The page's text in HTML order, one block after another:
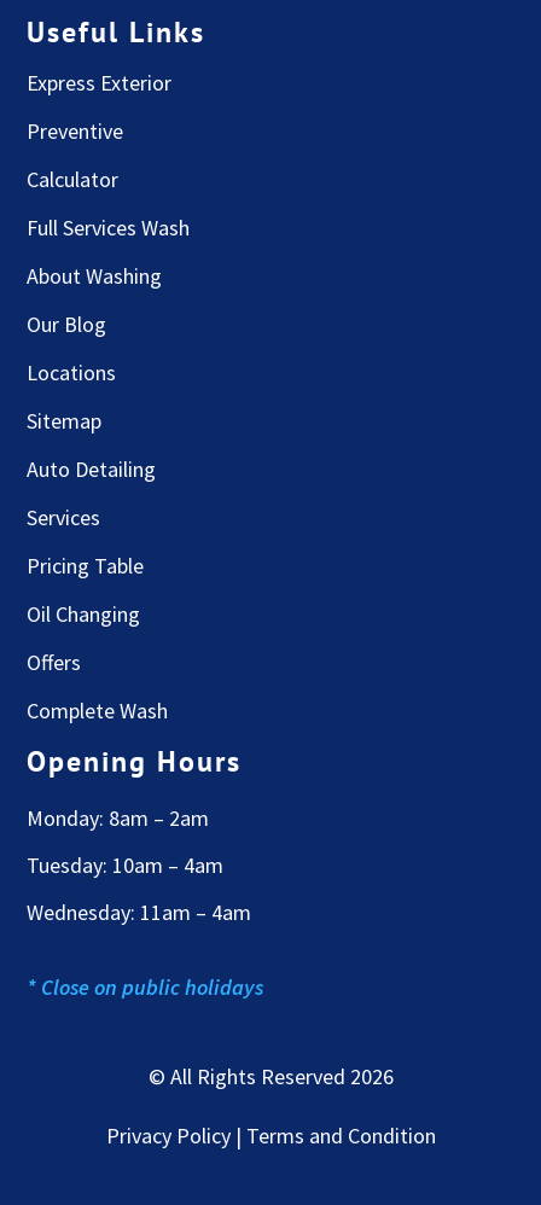
Useful Links
Express Exterior
Preventive
Calculator
Full Services Wash
About Washing
Our Blog
Locations
Sitemap
Auto Detailing
Services
Pricing Table
Oil Changing
Offers
Complete Wash
Opening Hours
Monday: 8am – 2am
Tuesday: 10am – 4am
Wednesday: 11am – 4am
* Close on public holidays
© All Rights Reserved 2026
Privacy Policy | Terms and Condition